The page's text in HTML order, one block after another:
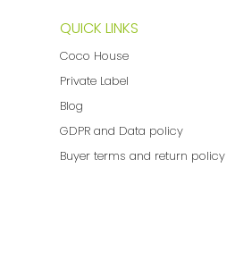
QUICK LINKS
Coco House
Private Label
Blog
GDPR and Data policy
Buyer terms and return policy